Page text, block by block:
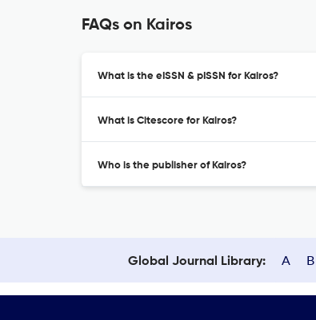
FAQs on Kairos
What is the eISSN & pISSN for Kairos?
What is Citescore for Kairos?
Who is the publisher of Kairos?
Global Journal Library: A B